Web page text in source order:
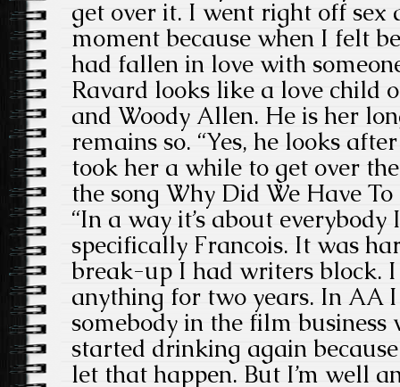
get over it. I went right off
moment because when I felt
had fallen in love with
Ravard looks like a love child
and Woody Allen. He is her
remains so. “Yes, he looks
took her a while to get over
the song Why Did We Have
“In a way it’s about
specifically Francois. It was
break-up I had writers block. I
anything for two years. In AA
somebody in the film business
started drinking again
let that happen. But I’m well